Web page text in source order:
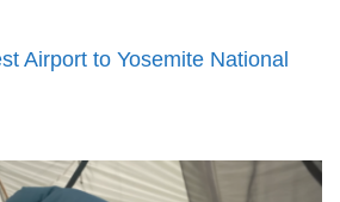
Airport to Yosemite National